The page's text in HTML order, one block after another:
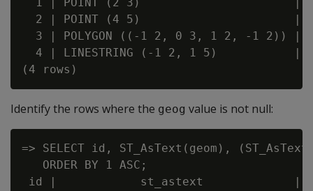
2 | POINT (4 5)                      |
3 | POLYGON ((-1 2, 0 3, 1 2, -1 2)) |
4 | LINESTRING (-1 2, 1 5)           |
Identify the rows where the geog value is not null:
=> SELECT id, ST_AsText(geom),
   ORDER BY 1 ASC;
id |            st_astext             |